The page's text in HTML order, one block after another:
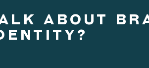
ABOUT